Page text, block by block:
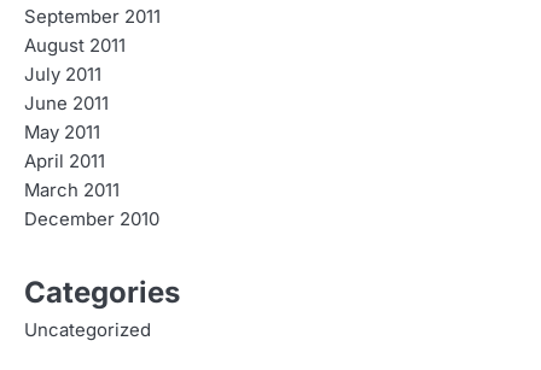
September 2011
August 2011
July 2011
June 2011
May 2011
April 2011
March 2011
December 2010
Categories
Uncategorized